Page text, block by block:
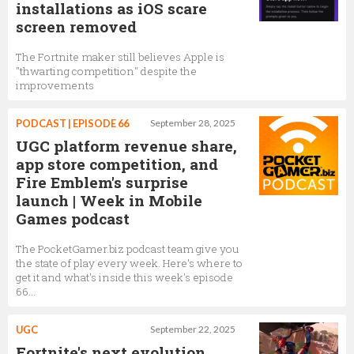
installations as iOS scare
screen removed
The Fortnite maker still believes Apple is
"thwarting competition" despite the
improvements
September 28, 2025
PODCAST | EPISODE 66
UGC platform revenue share,
app store competition, and
Fire Emblem's surprise
launch | Week in Mobile
Games podcast
The PocketGamer.biz podcast team give you
the state of play every week. Here's where to
get it and what's inside this week's episode
66...
September 22, 2025
UGC